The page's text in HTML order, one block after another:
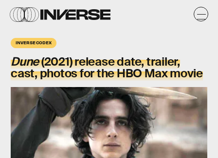
INVERSE CODEX
Dune(2021)release date, trailer,
cast, photos for the HBO Max movie